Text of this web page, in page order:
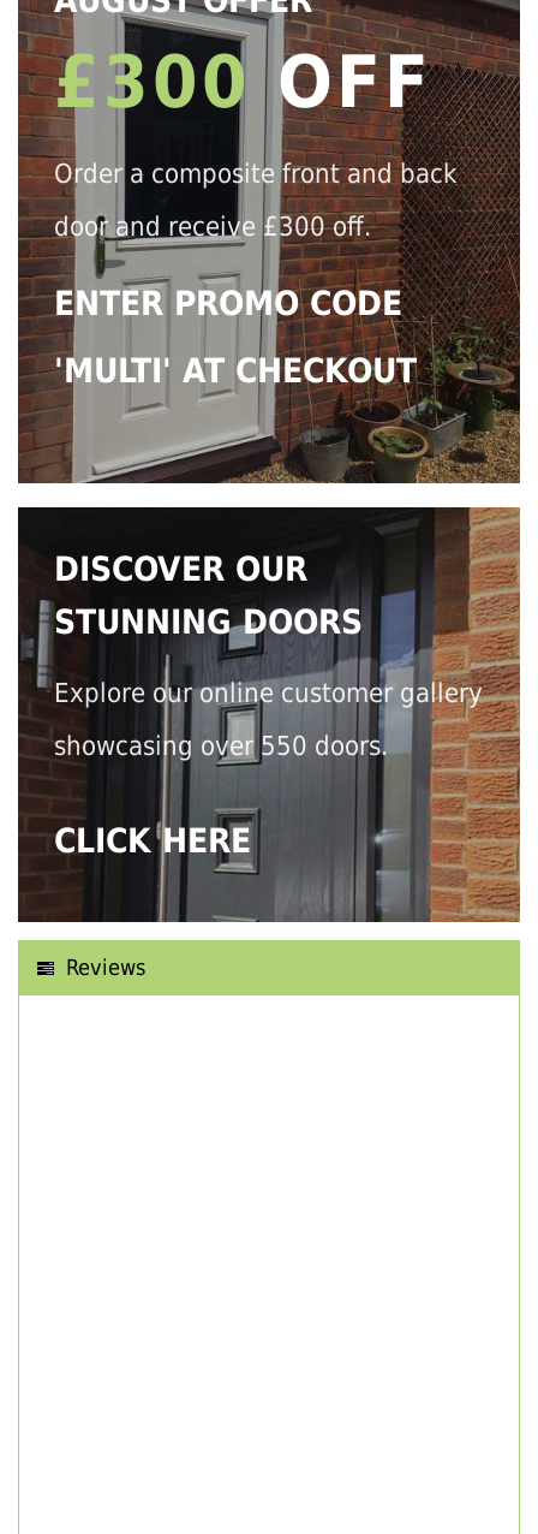
£300 OFF
Order a composite front and back
door and receive £300 off.
ENTER PROMO CODE
'MULTI' AT CHECKOUT
DISCOVER OUR
STUNNING DOORS
Explore our online customer gallery
showcasing over 550 doors.
CLICK HERE
Reviews